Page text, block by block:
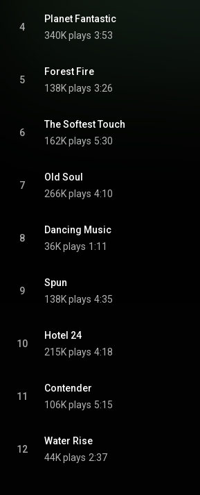
4
Planet Fantastic
340K plays 3:53
5
Forest Fire
138K plays 3:26
6
The Softest Touch
162K plays 5:30
7
Old Soul
266K plays 4:10
8
Dancing Music
36K plays 1:11
9
Spun
138K plays 4:35
10
Hotel 24
215K plays 4:18
11
Contender
106K plays 5:15
12
Water Rise
44K plays 2:37